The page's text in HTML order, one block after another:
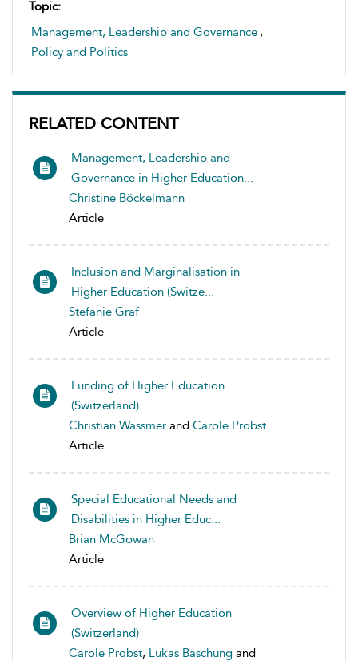
Topic:
Management, Leadership and Governance ,
Policy and Politics
RELATED CONTENT
Management, Leadership and
Governance in Higher Education...
Christine Böckelmann
Article
Inclusion and Marginalisation in
Higher Education (Switze...
Stefanie Graf
Article
Funding of Higher Education
(Switzerland)
Christian Wassmer and Carole Probst
Article
Special Educational Needs and
Disabilities in Higher Educ...
Brian McGowan
Article
Overview of Higher Education
(Switzerland)
Carole Probst, Lukas Baschung and